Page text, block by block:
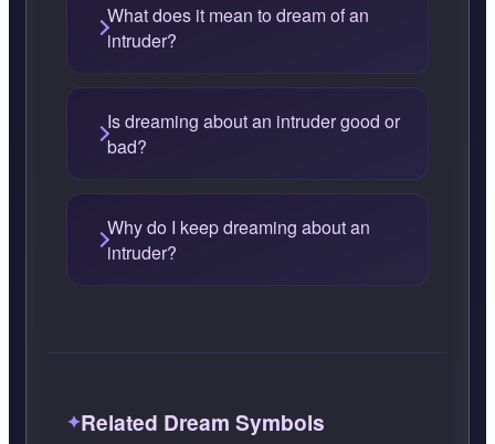
What does it mean to dream of an
intruder?
Is dreaming about an intruder good or
bad?
Why do I keep dreaming about an
intruder?
Related Dream Symbols